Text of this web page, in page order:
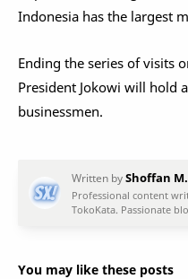
Indonesia has the largest
Ending the series of visits
President Jokowi will hold
businessmen.
You may like these posts